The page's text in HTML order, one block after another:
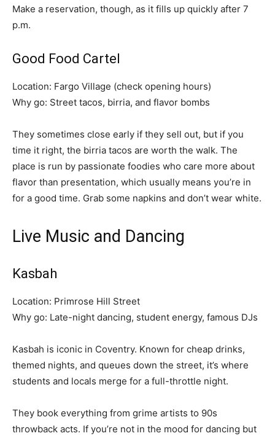
Make a reservation, though, as it fills up quickly after 7
p.m.
Good Food Cartel
Location: Fargo Village (check opening hours)
Why go: Street tacos, birria, and flavor bombs
They sometimes close early if they sell out, but if you
time it right, the birria tacos are worth the walk. The
place is run by passionate foodies who care more about
flavor than presentation, which usually means you’re in
for a good time. Grab some napkins and don’t wear white.
Live Music and Dancing
Kasbah
Location: Primrose Hill Street
Why go: Late-night dancing, student energy, famous DJs
Kasbah is iconic in Coventry. Known for cheap drinks,
themed nights, and queues down the street, it’s where
students and locals merge for a full-throttle night.
They book everything from grime artists to 90s
throwback acts. If you’re not in the mood for dancing but